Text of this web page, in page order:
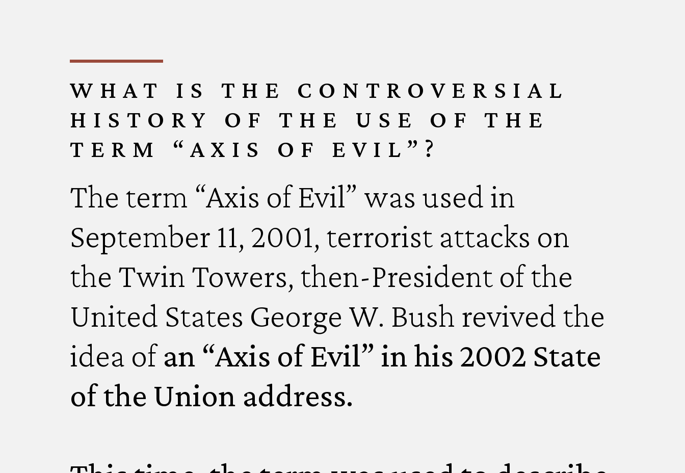
WHAT IS THE CONTROVERSIAL
HISTORY OF THE USE OF THE
TERM “AXIS OF EVIL”?
The term “Axis of Evil” was used in
September 11, 2001, terrorist attacks on
the Twin Towers, then-President of the
United States George W. Bush revived the
idea ofan “Axis of Evil” in his 2002 State
of the Union address.